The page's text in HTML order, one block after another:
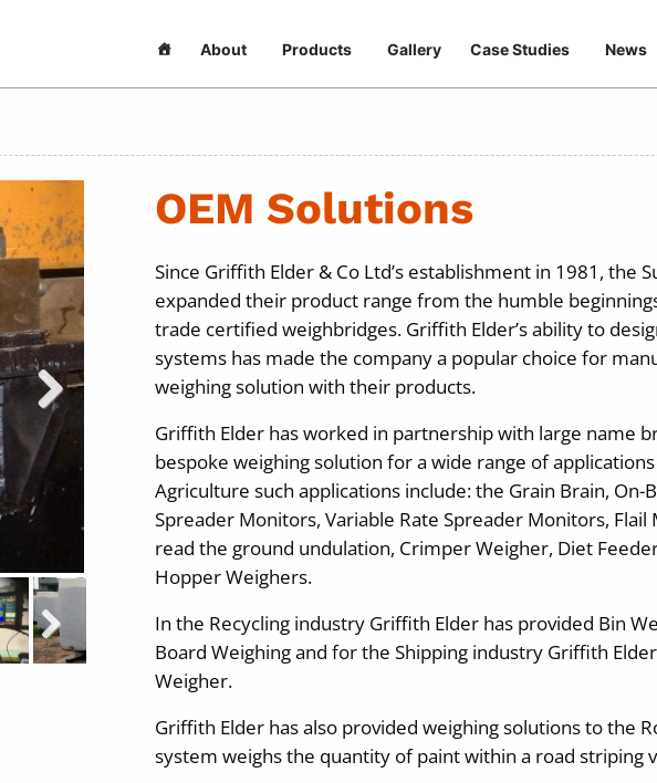
About Products Gallery Case Studies News
OEM Solutions
Since Griffith Elder & Co Ltd’s establishment in 1981, the
expanded their product range from the humble
trade certified weighbridges. Griffith Elder’s ability to
systems has made the company a popular choice for
weighing solution with their products.
Griffith Elder has worked in partnership with large name
bespoke weighing solution for a wide range of
Agriculture such applications include: the Grain Brain, On-
Spreader Monitors, Variable Rate Spreader Monitors,
read the ground undulation, Crimper Weigher, Diet
Hopper Weighers.
In the Recycling industry Griffith Elder has provided Bin
Board Weighing and for the Shipping industry Griffith
Weigher.
Griffith Elder has also provided weighing solutions to the
system weighs the quantity of paint within a road striping